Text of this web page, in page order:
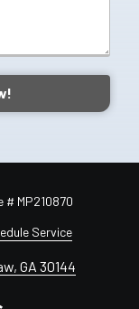
GA 30144
# MP210870
Service